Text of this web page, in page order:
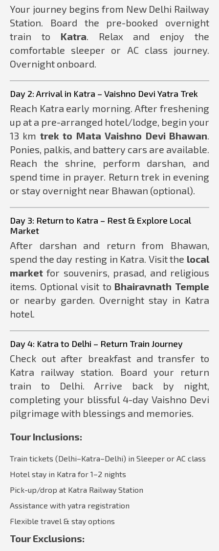
Your journey begins from New Delhi Railway
Station. Board the pre-booked overnight
train to Katra . Relax and enjoy the
comfortable sleeper or AC class journey.
Overnight onboard.
Day 2: Arrival in Katra – Vaishno Devi Yatra Trek
Reach Katra early morning. After freshening
up at a pre-arranged hotel/lodge, begin your
13 km trek to Mata Vaishno Devi Bhawan
Ponies, palkis, and battery cars are available.
Reach the shrine, perform darshan, and
spend time in prayer. Return trek in evening
or stay overnight near Bhawan (optional).
Day 3: Return to Katra – Rest & Explore Local
Market
After darshan and return from Bhawan,
spend the day resting in Katra. Visit the local
market for souvenirs, prasad, and religious
items. Optional visit to Bhairavnath Temple
or nearby garden. Overnight stay in Katra
hotel.
Day 4: Katra to Delhi – Return Train Journey
Check out after breakfast and transfer to
Katra railway station. Board your return
train to Delhi. Arrive back by night,
completing your blissful 4-day Vaishno Devi
pilgrimage with blessings and memories.
Tour Inclusions:
Train tickets (Delhi–Katra–Delhi) in Sleeper or AC class
Hotel stay in Katra for 1–2 nights
Pick-up/drop at Katra Railway Station
Assistance with yatra registration
Flexible travel & stay options
Tour Exclusions: